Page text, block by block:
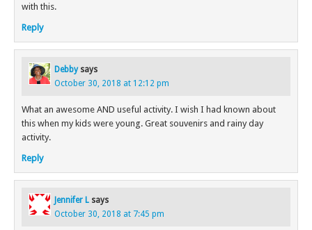
with this.
Reply
Debby says
October 30, 2018 at 12:12 pm
What an awesome AND useful activity. I wish I had known about
this when my kids were young. Great souvenirs and rainy day
activity.
Reply
Jennifer L says
October 30, 2018 at 7:45 pm